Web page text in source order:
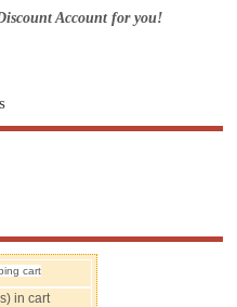
Account for you!
cart
in cart